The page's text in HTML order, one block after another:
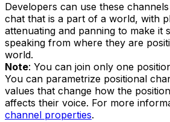
Developers can use these
chat that is a part of a world, with
attenuating and panning to make it
speaking from where they are
world.
Note: You can join only one
You can parametrize positional
values that change how the
affects their voice. For more
channel properties.